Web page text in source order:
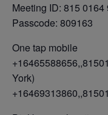
Meeting ID: 815 0164
Passcode: 809163
One tap mobile
York)